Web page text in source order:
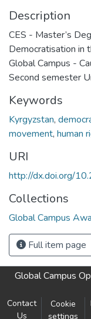
Description
CES - Master’s
Democratisation in
Global Campus -
Second semester
Keywords
Kyrgyzstan,
movement, human
URI
http://dx.doi.org/
Collections
Global Campus
Full item page
Global Campus
Contact
Us
Cookie
settings